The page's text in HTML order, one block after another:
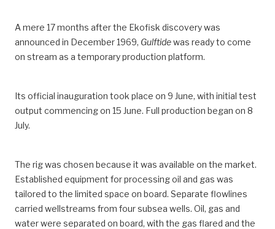
A mere 17 months after the Ekofisk discovery was
announced in December 1969, Gulftidewas ready to come
on stream as a temporary production platform.
Its official inauguration took place on 9 June, with initial test
output commencing on 15 June. Full production began on 8
July.
The rig was chosen because it was available on the market.
Established equipment for processing oil and gas was
tailored to the limited space on board. Separate flowlines
carried wellstreams from four subsea wells. Oil, gas and
water were separated on board, with the gas flared and the